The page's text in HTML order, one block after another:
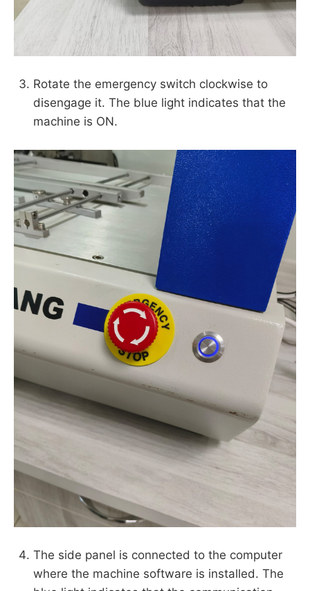
Rotate the emergency switch clockwise to
disengage it. The blue light indicates that the
machine is ON.
The side panel is connected to the computer
where the machine software is installed. The